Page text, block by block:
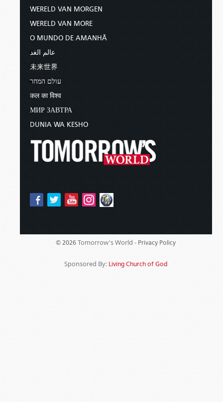
WERELD VAN MORGEN
WERELD VAN MORE
O MUNDO DE AMANHÃ
عالم الغد
未来世界
עולם המחר
कल का विश्व
МИР ЗАВТРА
DUNIA WA KESHO
© 2026 Tomorrow's World - Privacy Policy
Sponsored By: Living Church of God